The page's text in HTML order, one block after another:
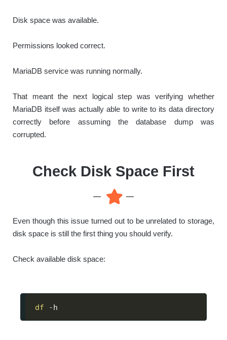
Disk space was available.
Permissions looked correct.
MariaDB service was running normally.
That meant the next logical step was verifying whether
MariaDB itself was actually able to write to its data directory
correctly before assuming the database dump was
corrupted.
Check Disk Space First
Even though this issue turned out to be unrelated to storage,
disk space is still the first thing you should verify.
Check available disk space:
df -h